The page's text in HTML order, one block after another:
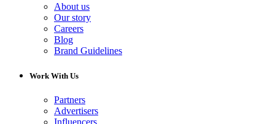
About us
Our story
Careers
Blog
Brand Guidelines
Work With Us
Partners
Advertisers